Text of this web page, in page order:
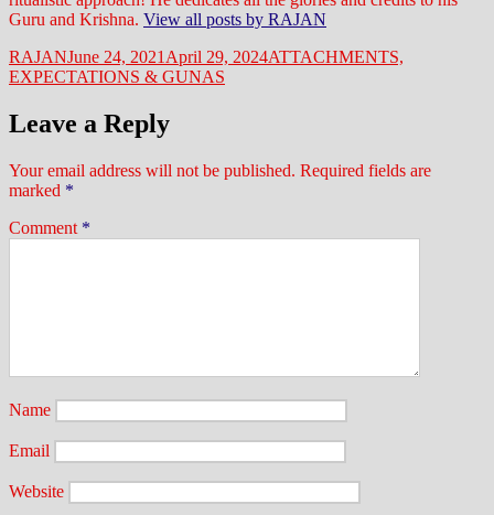
Guru and Krishna. View all posts by RAJAN
Author
RAJANPosted
on
June 24, 2021 April 29, 2024Categories
ATTACHMENTS,
EXPECTATIONS & GUNAS
Leave a Reply
Your email address will not be published. Required fields are
marked *
Comment *
Name
Email
Website